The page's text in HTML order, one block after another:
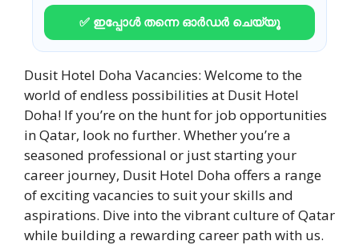
✅ ഇപ്പോൾ തന്നെ ഓർഡർ ചെയ്യൂ
Dusit Hotel Doha Vacancies: Welcome to the
world of endless possibilities at Dusit Hotel
Doha! If you’re on the hunt for job opportunities
in Qatar, look no further. Whether you’re a
seasoned professional or just starting your
career journey, Dusit Hotel Doha offers a range
of exciting vacancies to suit your skills and
aspirations. Dive into the vibrant culture of Qatar
while building a rewarding career path with us.